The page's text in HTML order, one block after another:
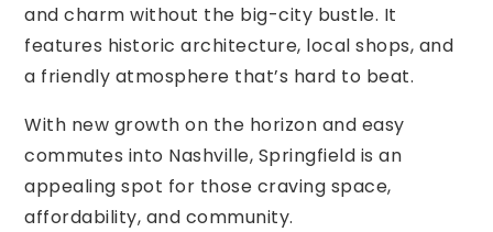
and charm without the big-city bustle. It
features historic architecture, local shops, and
a friendly atmosphere that’s hard to beat.
With new growth on the horizon and easy
commutes into Nashville, Springfield is an
appealing spot for those craving space,
affordability, and community.